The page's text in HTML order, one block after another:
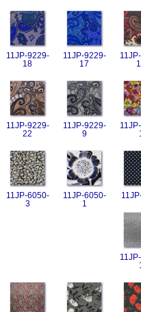
11JP-9229-
18
11JP-9229-
17
11JP-9229-
22
11JP-9229-
9
11JP-6050-
3
11JP-6050-
1